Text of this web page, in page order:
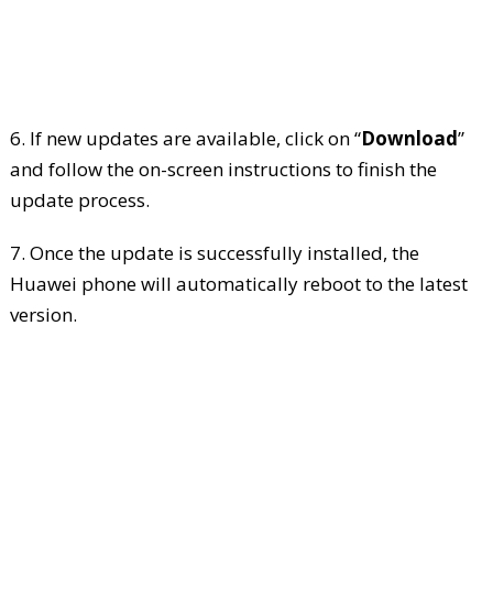
6. If new updates are available, click on “Download”
and follow the on-screen instructions to finish the
update process.
7. Once the update is successfully installed, the
Huawei phone will automatically reboot to the latest
version.